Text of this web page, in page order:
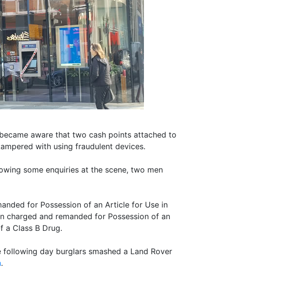
aware that two cash points attached to
with using fraudulent devices.
some enquiries at the scene, two men
for Possession of an Article for Use in
charged and remanded for Possession of an
a Class B Drug.
day burglars smashed a Land Rover
.